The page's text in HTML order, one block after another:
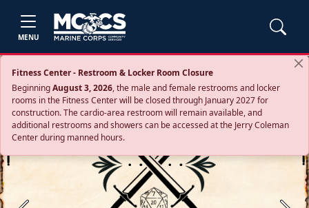
MENU
Fitness Center - Restroom & Locker Room Closure
BeginningAugust 3, 2026, the male and female restrooms and locker
rooms in the Fitness Center will be closed through January 2027 for
construction. The cardio‑area restroom will remain available, and
additional restrooms and showers can be accessed at the Jerry Coleman
Center during manned hours.